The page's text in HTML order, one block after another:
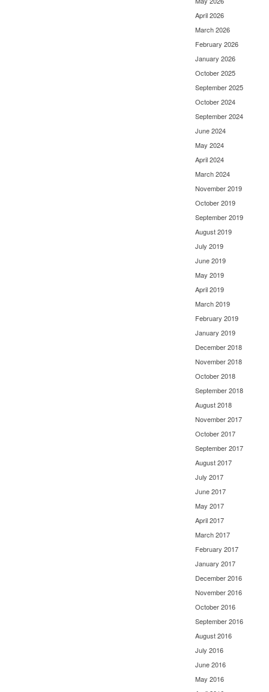
April 2026
March 2026
February 2026
January 2026
October 2025
September 2025
October 2024
September 2024
June 2024
May 2024
April 2024
March 2024
November 2019
October 2019
September 2019
August 2019
July 2019
June 2019
May 2019
April 2019
March 2019
February 2019
January 2019
December 2018
November 2018
October 2018
September 2018
August 2018
November 2017
October 2017
September 2017
August 2017
July 2017
June 2017
May 2017
April 2017
March 2017
February 2017
January 2017
December 2016
November 2016
October 2016
September 2016
August 2016
July 2016
June 2016
May 2016